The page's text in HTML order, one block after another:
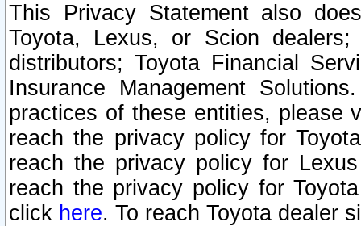
This Privacy Statement also
Toyota, Lexus, or Scion
distributors; Toyota Financial
Insurance Management
practices of these entities, please
reach the privacy policy for
reach the privacy policy for
reach the privacy policy for
click here. To reach Toyota dealer